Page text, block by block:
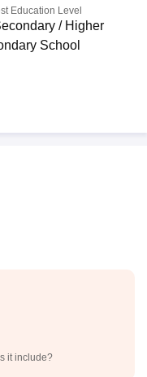
Education Level
/ Higher
School
it include?